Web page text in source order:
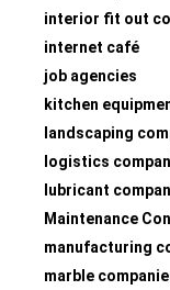
interior fit out
internet café
job agencies
kitchen
landscaping
logistics
lubricant
Maintenance
manufacturing
marble